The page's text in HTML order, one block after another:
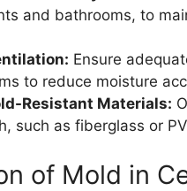
and bathrooms, to
Ensure
to reduce moisture
Resistant Materials:
such as fiberglass or
of Mold in